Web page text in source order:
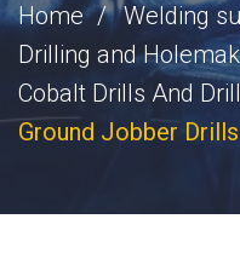
Home
Welding
Drilling and
Cobalt Drills And
Ground Jobber